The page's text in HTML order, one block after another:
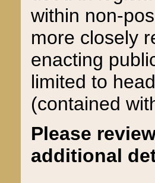
within non-
more closely
enacting
limited to
(contained
Please
additional